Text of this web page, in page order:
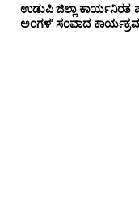
ಉಡುಪಿ ಜಿಲ್ಲಾ ಕಾರ್ಯನಿರತ
ಅಂಗಳ’ ಸಂವಾದ